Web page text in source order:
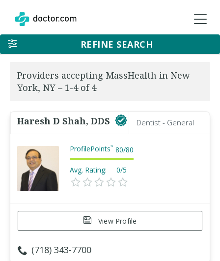
REFINE SEARCH
Providers accepting MassHealth in New
York, NY – 1-4 of 4
Haresh D Shah, DDS Dentist - General
ProfilePoints™ 80/80
Avg. Rating: 0/5
View Profile
(718) 343-7700